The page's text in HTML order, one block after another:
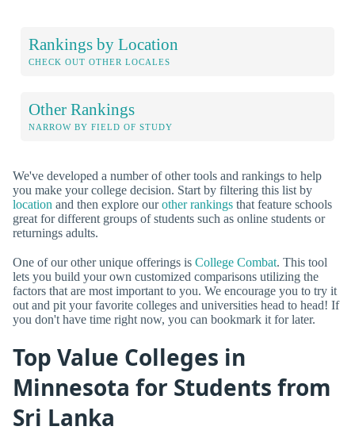
Rankings by Location
CHECK OUT OTHER LOCALES
Other Rankings
NARROW BY FIELD OF STUDY
We've developed a number of other tools and rankings to help
you make your college decision. Start by filtering this list by
location and then explore ourother rankings that feature schools
great for different groups of students such as online students or
returnings adults.
One of our other unique offerings is College Combat. This tool
lets you build your own customized comparisons utilizing the
factors that are most important to you. We encourage you to try it
out and pit your favorite colleges and universities head to head! If
you don't have time right now, you can bookmark it for later.
Top Value Colleges in
Minnesota for Students from
Sri Lanka